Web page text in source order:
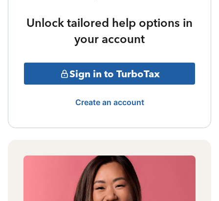
Unlock tailored help options in
your account
Sign in to TurboTax
Create an account